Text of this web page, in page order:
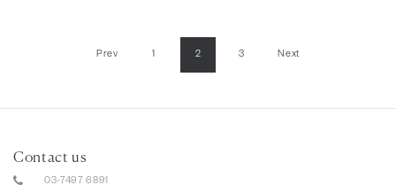
Prev 1 2 3 Next
Contact us
03-7497 6891